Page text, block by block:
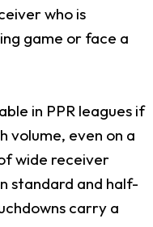
who is
game or face a
in PPR leagues if
volume, even on a
wide receiver
standard and half-
carry a